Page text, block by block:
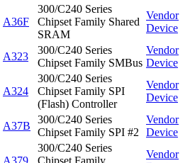
A36F
300/C240 Series
Chipset Family Shared
SRAM
Vendor
Device
A323
300/C240 Series
Chipset Family SMBus
Vendor
Device
A324
300/C240 Series
Chipset Family SPI
(Flash) Controller
Vendor
Device
A37B
300/C240 Series
Chipset Family SPI #2
Vendor
Device
A379
300/C240 Series
Chipset Family
Vendor